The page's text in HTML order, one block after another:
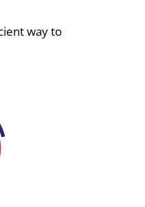
way to